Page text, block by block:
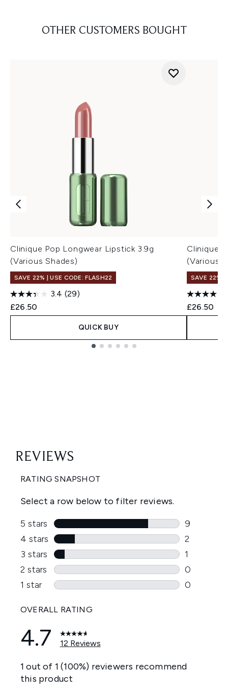
OTHER CUSTOMERS BOUGHT
Clinique Pop Longwear Lipstick 3.9g
(Various Shades)
SAVE 22% | USE CODE: FLASH22
3.4 (29)
£26.50
QUICK BUY
Clinique
(Various
SAVE 22% |
£26.50